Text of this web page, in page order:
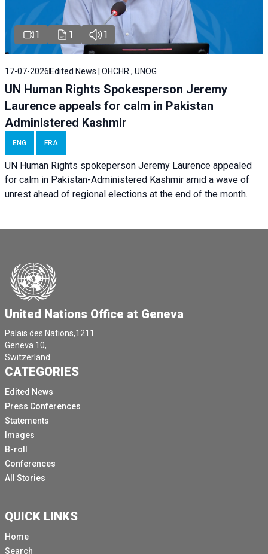
1 1 1
17-07-2026 Edited News | OHCHR , UNOG
UN Human Rights Spokesperson Jeremy
Laurence appeals for calm in Pakistan
Administered Kashmir
ENG FRA
UN Human Rights spokeperson Jeremy Laurence appealed
for calm in Pakistan-Administered Kashmir amid a wave of
unrest ahead of regional elections at the end of the month.
United Nations Office at Geneva
Palais des Nations,1211
Geneva 10,
Switzerland.
CATEGORIES
Edited News
Press Conferences
Statements
Images
B-roll
Conferences
All Stories
QUICK LINKS
Home
Search